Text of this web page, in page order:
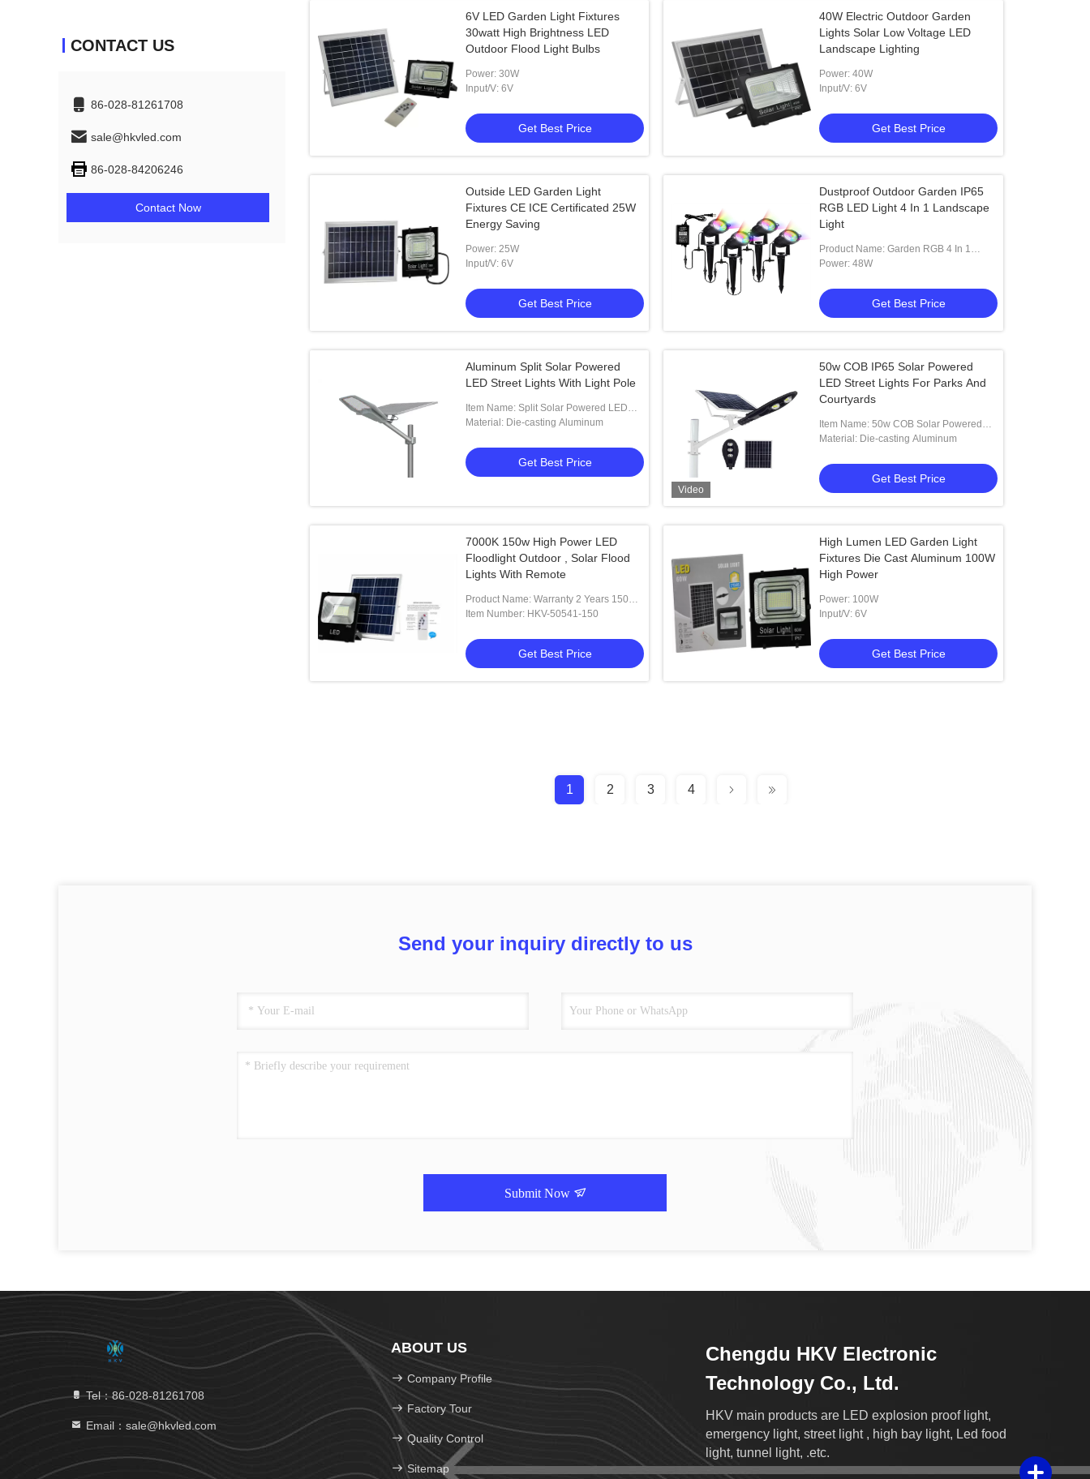
CONTACT US
86-028-81261708
sale@hkvled.com
86-028-84206246
Contact Now
6V LED Garden Light Fixtures
30watt High Brightness LED
Outdoor Flood Light Bulbs
Power: 30W
Input/V: 6V
Get Best Price
40W Electric Outdoor Garden
Lights Solar Low Voltage LED
Landscape Lighting
Power: 40W
Input/V: 6V
Get Best Price
Outside LED Garden Light
Fixtures CE ICE Certificated 25W
Energy Saving
Power: 25W
Input/V: 6V
Get Best Price
Dustproof Outdoor Garden IP65
RGB LED Light 4 In 1 Landscape
Light
Product Name: Garden RGB 4 In 1
Landscape LED Light
Power: 48W
Get Best Price
Aluminum Split Solar Powered
LED Street Lights With Light Pole
Item Name: Split Solar Powered LED
Street Lights
Material: Die-casting Aluminum
Get Best Price
Video
50w COB IP65 Solar Powered
LED Street Lights For Parks And
Courtyards
Item Name: 50w COB Solar Powered
LED Street Lights
Material: Die-casting Aluminum
Get Best Price
7000K 150w High Power LED
Floodlight Outdoor , Solar Flood
Lights With Remote
Product Name: Warranty 2 Years 150w
Remote Control Outdoor Solar
Item Number: HKV-50541-150
Get Best Price
High Lumen LED Garden Light
Fixtures Die Cast Aluminum 100W
High Power
Power: 100W
Input/V: 6V
Get Best Price
1 2 3 4
Send your inquiry directly to us
Submit Now
Tel：86-028-81261708
Email：sale@hkvled.com
ABOUT US
Company Profile
Factory Tour
Quality Control
Sitemap
Chengdu HKV Electronic
Technology Co., Ltd.
HKV main products are LED explosion proof light,
emergency light, street light , high bay light, Led food
light, tunnel light, .etc.